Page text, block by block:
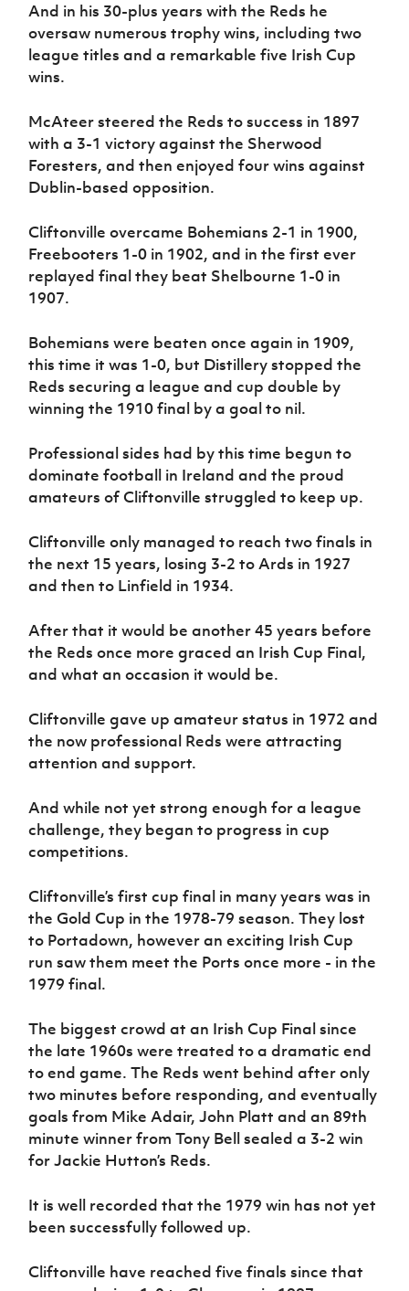
And in his 30-plus years with the Reds he
oversaw numerous trophy wins, including two
league titles and a remarkable five Irish Cup
wins.
McAteer steered the Reds to success in 1897
with a 3-1 victory against the Sherwood
Foresters, and then enjoyed four wins against
Dublin-based opposition.
Cliftonville overcame Bohemians 2-1 in 1900,
Freebooters 1-0 in 1902, and in the first ever
replayed final they beat Shelbourne 1-0 in
1907.
Bohemians were beaten once again in 1909,
this time it was 1-0, but Distillery stopped the
Reds securing a league and cup double by
winning the 1910 final by a goal to nil.
Professional sides had by this time begun to
dominate football in Ireland and the proud
amateurs of Cliftonville struggled to keep up.
Cliftonville only managed to reach two finals in
the next 15 years, losing 3-2 to Ards in 1927
and then to Linfield in 1934.
After that it would be another 45 years before
the Reds once more graced an Irish Cup Final,
and what an occasion it would be.
Cliftonville gave up amateur status in 1972 and
the now professional Reds were attracting
attention and support.
And while not yet strong enough for a league
challenge, they began to progress in cup
competitions.
Cliftonville’s first cup final in many years was in
the Gold Cup in the 1978-79 season. They lost
to Portadown, however an exciting Irish Cup
run saw them meet the Ports once more - in the
1979 final.
The biggest crowd at an Irish Cup Final since
the late 1960s were treated to a dramatic end
to end game. The Reds went behind after only
two minutes before responding, and eventually
goals from Mike Adair, John Platt and an 89th
minute winner from Tony Bell sealed a 3-2 win
for Jackie Hutton’s Reds.
It is well recorded that the 1979 win has not yet
been successfully followed up.
Cliftonville have reached five finals since that